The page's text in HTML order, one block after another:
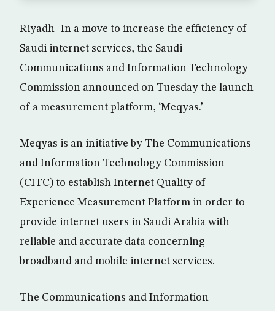
Riyadh- In a move to increase the efficiency of
Saudi internet services, the Saudi
Communications and Information Technology
Commission announced on Tuesday the launch
of a measurement platform, ‘Meqyas.’
Meqyas is an initiative by The Communications
and Information Technology Commission
(CITC) to establish Internet Quality of
Experience Measurement Platform in order to
provide internet users in Saudi Arabia with
reliable and accurate data concerning
broadband and mobile internet services.
The Communications and Information